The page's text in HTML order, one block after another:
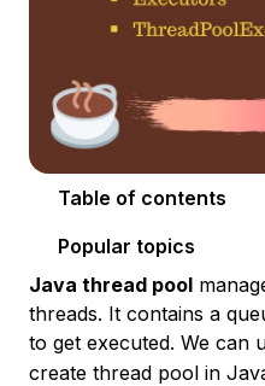
Table of contents
Popular topics
Java thread pool
threads. It contains a
to get executed. We can
create thread pool in